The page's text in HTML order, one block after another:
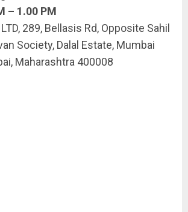
– 1.00 PM
289, Bellasis Rd, Opposite Sahil
Society, Dalal Estate, Mumbai
Maharashtra 400008